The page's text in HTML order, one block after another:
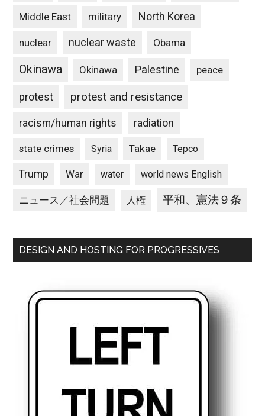
Middle East military North Korea
nuclear nuclear waste Obama
Okinawa Okinawa Palestine peace
protest protest and resistance
racism/human rights radiation
state crimes Syria Takae Tepco
Trump War water world news English
ニュース／社会問題 人権 平和、憲法９条
DESIGN AND HOSTING FOR PROGRESSIVES